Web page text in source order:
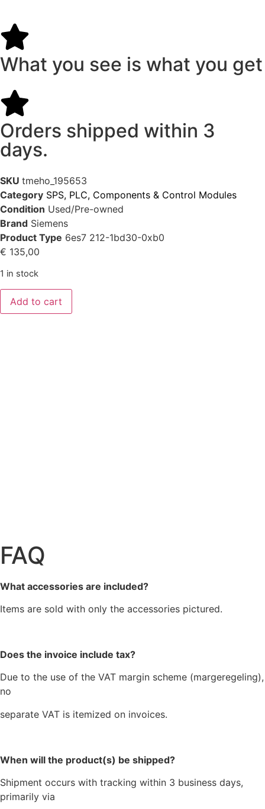
What you see is what you get
Orders shipped within 3
days.
SKU tmeho_195653
Category SPS, PLC, Components & Control Modules
Condition Used/Pre-owned
Brand Siemens
Product Type 6es7 212-1bd30-0xb0
€ 135,00
1 in stock
Add to cart
FAQ
What accessories are included?
Items are sold with only the accessories pictured.
Does the invoice include tax?
Due to the use of the VAT margin scheme (margeregeling),
no
separate VAT is itemized on invoices.
When will the product(s) be shipped?
Shipment occurs with tracking within 3 business days,
primarily via